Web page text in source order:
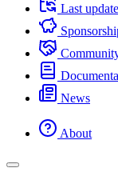
Last
News
About